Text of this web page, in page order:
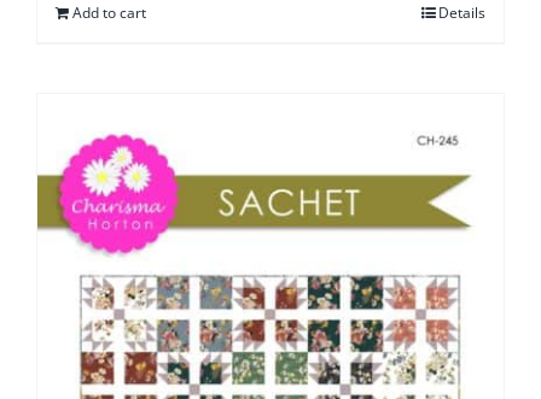
Add to cart Details